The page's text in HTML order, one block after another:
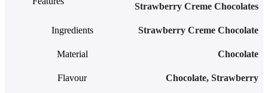
Strawberry Creme Chocolates
Ingredients Strawberry Creme Chocolate
Material Chocolate
Flavour Chocolate, Strawberry